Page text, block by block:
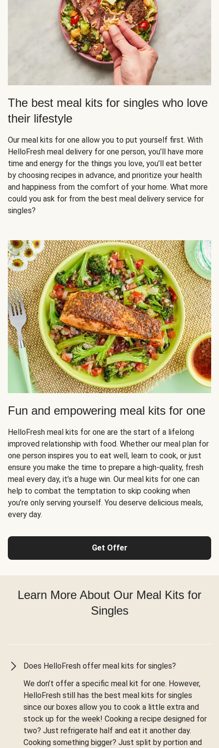
The best meal kits for singles who love
their lifestyle
Our meal kits for one allow you to put yourself first. With
HelloFresh meal delivery for one person, you’ll have more
time and energy for the things you love, you’ll eat better
by choosing recipes in advance, and prioritize your health
and happiness from the comfort of your home. What more
could you ask for from the best meal delivery service for
singles?
Fun and empowering meal kits for one
HelloFresh meal kits for one are the start of a lifelong
improved relationship with food. Whether our meal plan for
one person inspires you to eat well, learn to cook, or just
ensure you make the time to prepare a high-quality, fresh
meal every day, it’s a huge win. Our meal kits for one can
help to combat the temptation to skip cooking when
you’re only serving yourself. You deserve delicious meals,
every day.
Get Offer
Learn More About Our Meal Kits for
Singles
Does HelloFresh offer meal kits for singles?
We don’t offer a specific meal kit for one. However,
HelloFresh still has the best meal kits for singles
since our boxes allow you to cook a little extra and
stock up for the week! Cooking a recipe designed for
two? Just refrigerate half and eat it another day.
Cooking something bigger? Just split by portion and